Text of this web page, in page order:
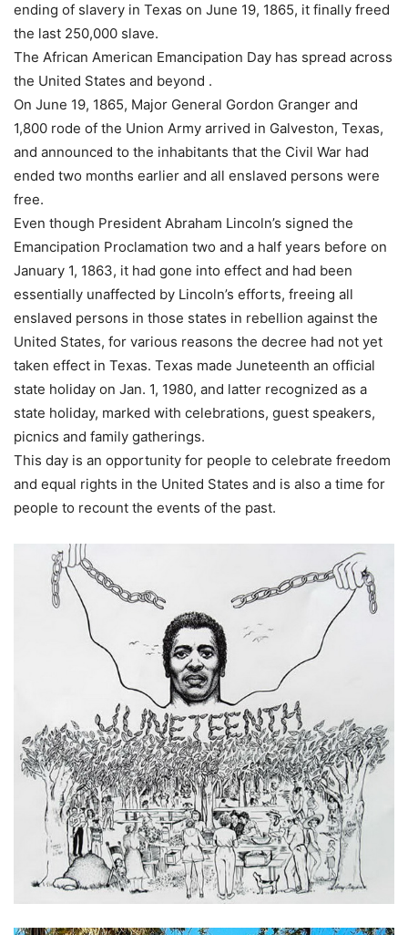
ending of slavery in Texas on June 19, 1865, it finally freed
the last 250,000 slave.
The African American Emancipation Day has spread across
the United States and beyond .
On June 19, 1865, Major General Gordon Granger and
1,800 rode of the Union Army arrived in Galveston, Texas,
and announced to the inhabitants that the Civil War had
ended two months earlier and all enslaved persons were
free.
Even though President Abraham Lincoln’s signed the
Emancipation Proclamation two and a half years before on
January 1, 1863, it had gone into effect and had been
essentially unaffected by Lincoln’s efforts, freeing all
enslaved persons in those states in rebellion against the
United States, for various reasons the decree had not yet
taken effect in Texas. Texas made Juneteenth an official
state holiday on Jan. 1, 1980, and latter recognized as a
state holiday, marked with celebrations, guest speakers,
picnics and family gatherings.
This day is an opportunity for people to celebrate freedom
and equal rights in the United States and is also a time for
people to recount the events of the past.